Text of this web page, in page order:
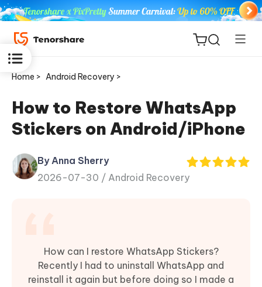
for iOS
Home > Android Recovery >
How to Restore WhatsApp
Stickers on Android/iPhone
By Anna Sherry
2026-07-30 / Android Recovery
How can I restore WhatsApp Stickers?
Recently I had to uninstall WhatsApp and
reinstall it again but before doing so I made a